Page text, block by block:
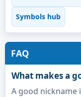
Symbols hub
FAQ
What makes a
A good nickname